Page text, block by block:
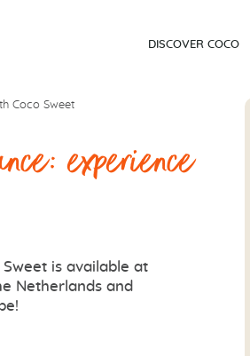
DISCOVER COCO
Coco Sweet
experience
is available at
Netherlands and